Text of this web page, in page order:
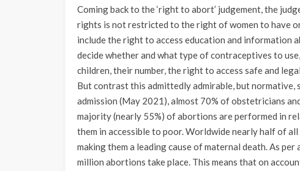
Coming back to the ‘right to abort’ judgement, the
rights is not restricted to the right of women to have
include the right to access education and information
decide whether and what type of contraceptives to
children, their number, the right to access safe and
But contrast this admittedly admirable, but
admission (May 2021), almost 70% of obstetricians
majority (nearly 55%) of abortions are performed in
them in accessible to poor. Worldwide nearly half of
making them a leading cause of maternal death. As
million abortions take place. This means that on